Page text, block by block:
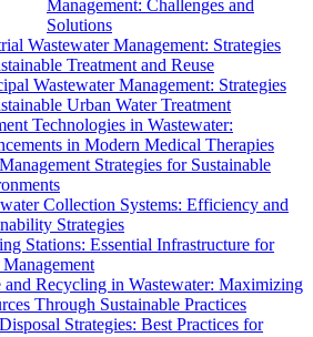
Management: Challenges and
Solutions
Wastewater Management: Strategies
Treatment and Reuse
Wastewater Management: Strategies
Urban Water Treatment
Technologies in Wastewater:
in Modern Medical Therapies
Strategies for Sustainable
Collection Systems: Efficiency and
Strategies
Stations: Essential Infrastructure for
and Recycling in Wastewater: Maximizing
Through Sustainable Practices
Strategies: Best Practices for